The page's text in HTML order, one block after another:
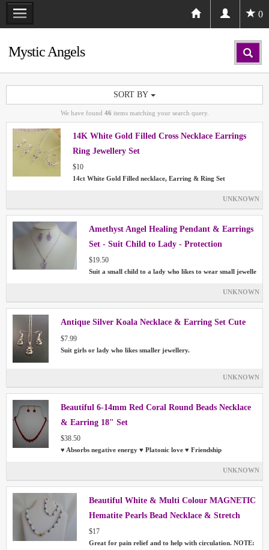
0
Mystic Angels
SORT BY
We have found 46 items matching your search query.
14K White Gold Filled Cross Necklace Earrings
Ring Jewellery Set
$10
14ct White Gold Filled necklace, Earring & Ring Set
UNKNOWN
Amethyst Angel Healing Pendant & Earrings
Set - Suit Child to Lady - Protection
$19.50
Suit a small child to a lady who likes to wear small jewelle
UNKNOWN
Antique Silver Koala Necklace & Earring Set Cute
$7.99
Suit girls or lady who likes smaller jewellery.
UNKNOWN
Beautiful 6-14mm Red Coral Round Beads Necklace
& Earring 18" Set
$38.50
♥ Absorbs negative energy ♥ Platonic love ♥ Friendship
UNKNOWN
Beautiful White & Multi Colour MAGNETIC
Hematite Pearls Bead Necklace & Stretch
Bracelet Set
$17
Great for pain relief and to help with circulation. NOTE: